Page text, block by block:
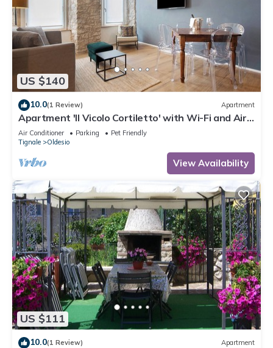
US $140
10.0(1 Review) Apartment
Apartment 'Il Vicolo Cortiletto' with Wi-Fi and Air
Conditioning
Air Conditioner Parking
Pet Friendly
Tignale
Oldesio
View Availability
US $111
10.0(1 Review) Apartment